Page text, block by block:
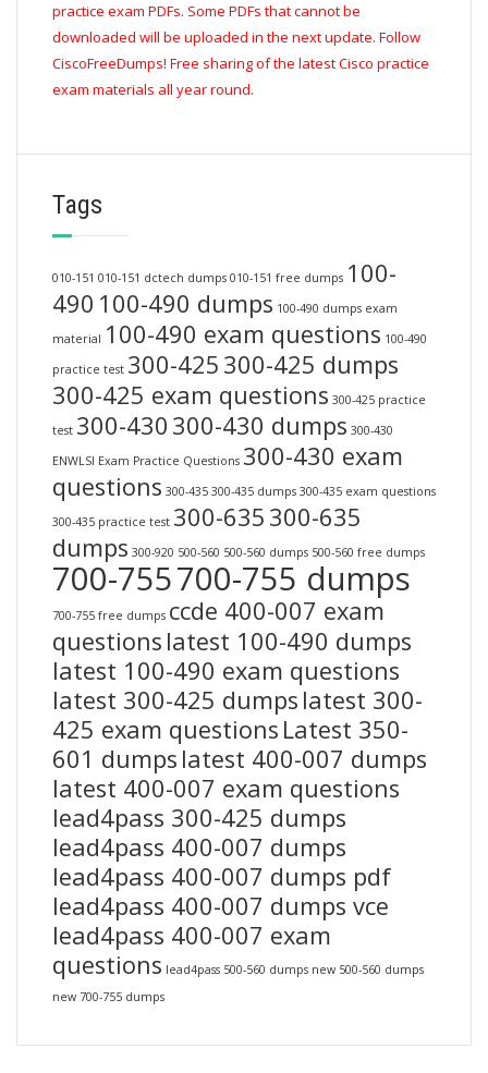
practice exam PDFs. Some PDFs that cannot be
downloaded will be uploaded in the next update. Follow
CiscoFreeDumps! Free sharing of the latest Cisco practice
exam materials all year round.
Tags
010-151 010-151 dctech dumps 010-151 free dumps 100-
490 100-490 dumps 100-490 dumps exam
material 100-490 exam questions 100-490
practice test 300-425 300-425 dumps
300-425 exam questions 300-425 practice
test 300-430 300-430 dumps 300-430
ENWLSI Exam Practice Questions 300-430 exam
questions 300-435 300-435 dumps 300-435 exam questions
300-435 practice test 300-635 300-635
dumps 300-920 500-560 500-560 dumps 500-560 free dumps
700-755700-755 dumps
700-755 free dumps ccde 400-007 exam
questions latest 100-490 dumps
latest 100-490 exam questions
latest 300-425 dumps latest 300-
425 exam questions Latest 350-
601 dumps latest 400-007 dumps
latest 400-007 exam questions
lead4pass 300-425 dumps
lead4pass 400-007 dumps
lead4pass 400-007 dumps pdf
lead4pass 400-007 dumps vce
lead4pass 400-007 exam
questions lead4pass 500-560 dumps new 500-560 dumps
new 700-755 dumps